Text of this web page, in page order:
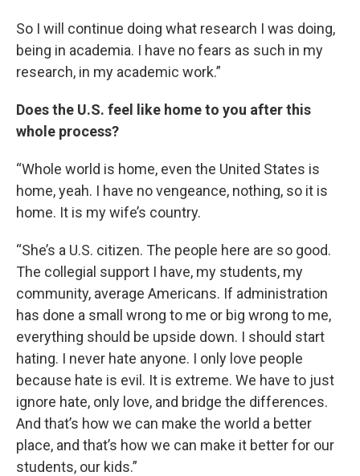
So I will continue doing what research I was doing,
being in academia. I have no fears as such in my
research, in my academic work.”
Does the U.S. feel like home to you after this
whole process?
“Whole world is home, even the United States is
home, yeah. I have no vengeance, nothing, so it is
home. It is my wife’s country.
“She’s a U.S. citizen. The people here are so good.
The collegial support I have, my students, my
community, average Americans. If administration
has done a small wrong to me or big wrong to me,
everything should be upside down. I should start
hating. I never hate anyone. I only love people
because hate is evil. It is extreme. We have to just
ignore hate, only love, and bridge the differences.
And that’s how we can make the world a better
place, and that’s how we can make it better for our
students, our kids.”